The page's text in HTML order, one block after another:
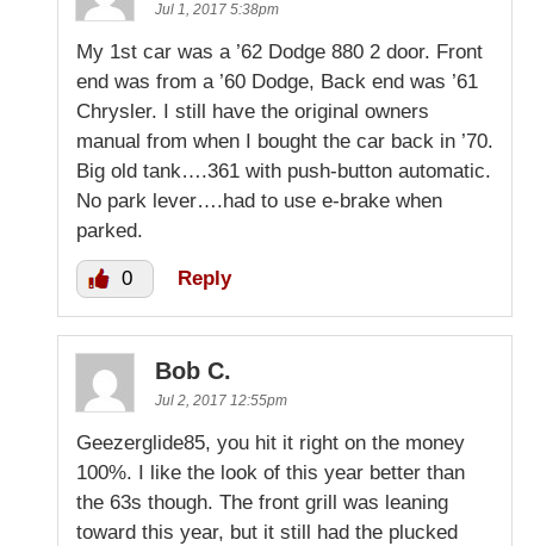
Jul 1, 2017 5:38pm
My 1st car was a ’62 Dodge 880 2 door. Front
end was from a ’60 Dodge, Back end was ’61
Chrysler. I still have the original owners
manual from when I bought the car back in ’70.
Big old tank….361 with push-button automatic.
No park lever….had to use e-brake when
parked.
0 Reply
Bob C.
Jul 2, 2017 12:55pm
Geezerglide85, you hit it right on the money
100%. I like the look of this year better than
the 63s though. The front grill was leaning
toward this year, but it still had the plucked